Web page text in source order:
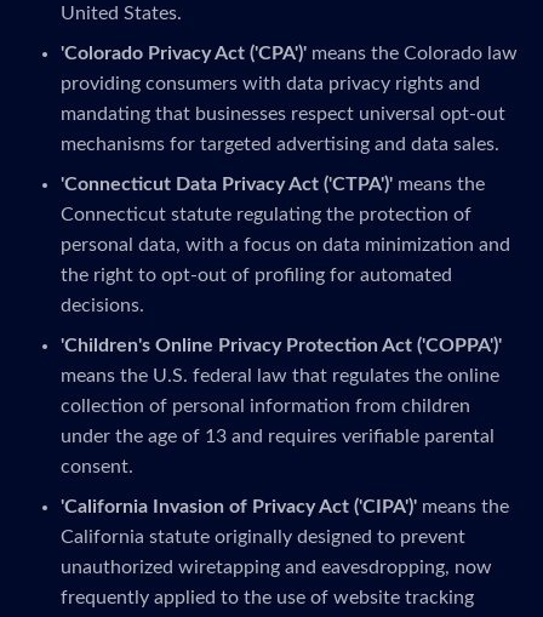
United States.
'Colorado Privacy Act ('CPA')' means the Colorado law
providing consumers with data privacy rights and
mandating that businesses respect universal opt-out
mechanisms for targeted advertising and data sales.
'Connecticut Data Privacy Act ('CTPA')' means the
Connecticut statute regulating the protection of
personal data, with a focus on data minimization and
the right to opt-out of profiling for automated
decisions.
'Children's Online Privacy Protection Act ('COPPA')'
means the U.S. federal law that regulates the online
collection of personal information from children
under the age of 13 and requires verifiable parental
consent.
'California Invasion of Privacy Act ('CIPA')' means the
California statute originally designed to prevent
unauthorized wiretapping and eavesdropping, now
frequently applied to the use of website tracking